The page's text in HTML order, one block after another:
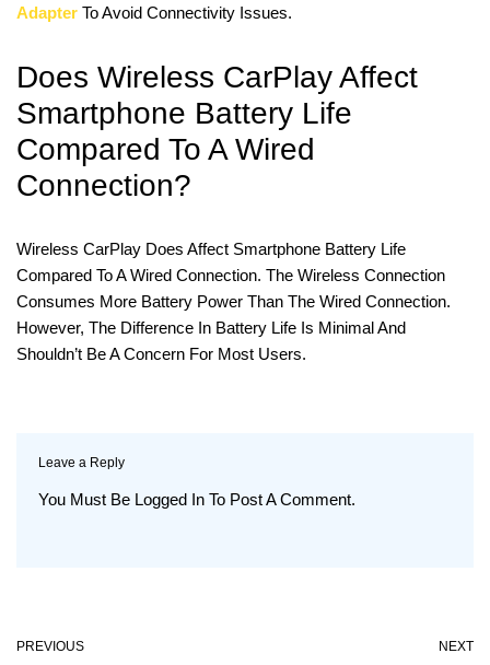
Adapter To Avoid Connectivity Issues.
Does Wireless CarPlay Affect
Smartphone Battery Life
Compared To A Wired
Connection?
Wireless CarPlay Does Affect Smartphone Battery Life
Compared To A Wired Connection. The Wireless Connection
Consumes More Battery Power Than The Wired Connection.
However, The Difference In Battery Life Is Minimal And
Shouldn’t Be A Concern For Most Users.
Leave a Reply
You Must Be Logged In To Post A Comment.
PREVIOUS NEXT